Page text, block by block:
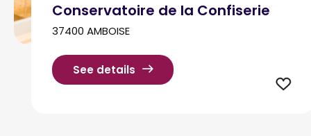
Conservatoire de la Confiserie
37400 AMBOISE
See details